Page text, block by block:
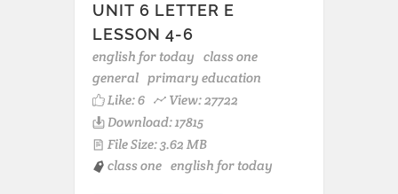
UNIT 6 LETTER E
LESSON 4-6
english for today class one
general primary education
Like:6
View: 27722
Download: 17815
File Size: 3.62 MB
class one english for today